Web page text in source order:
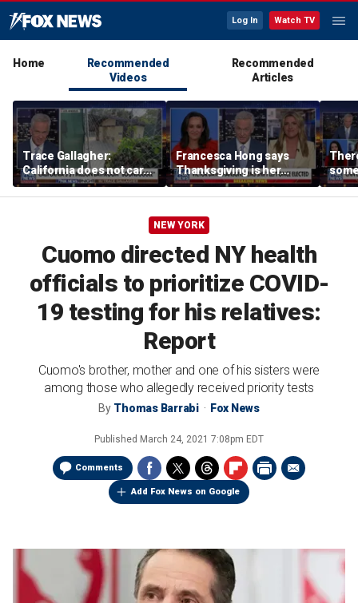
Log In Watch TV
Home
Recommended
Videos
Recommended
Articles
Trace Gallagher:
California does not care
about taxes, fraud,
abuse or bathrooms
Francesca Hong says
Thanksgiving is her
'favorite holiday' after
past call to cancel it
from
NEW YORK
Cuomo directed NY health
officials to prioritize COVID-
19 testing for his relatives:
Report
Cuomo's brother, mother and one of his sisters were
among those who allegedly received priority tests
By Thomas Barrabi Fox News
Published March 24, 2021 7:08pm EDT
Comments
Add Fox News on Google